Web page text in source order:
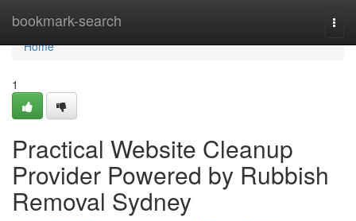
bookmark-search
Home
Home
1
Practical Website Cleanup
Provider Powered by Rubbish
Removal Sydney